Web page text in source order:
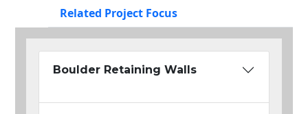
Related Project Focus
Boulder Retaining Walls